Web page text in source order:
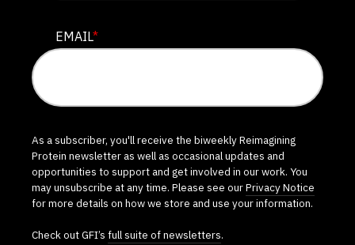
EMAIL*
As a subscriber, you'll receive the biweekly Reimagining
Protein newsletter as well as occasional updates and
opportunities to support and get involved in our work. You
may unsubscribe at any time. Please see ourPrivacy Notice
for more details on how we store and use your information.
Check out GFI’s full suite of newsletters.